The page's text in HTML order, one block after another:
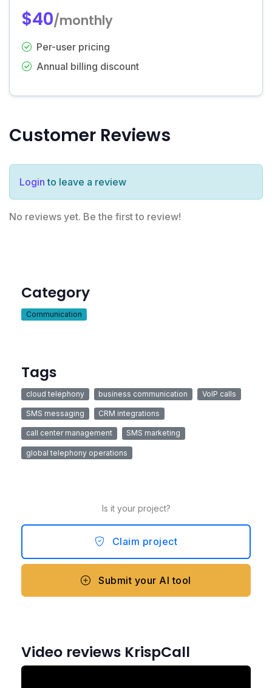
$40/monthly
Per-user pricing
Annual billing discount
Customer Reviews
Login to leave a review
No reviews yet. Be the first to review!
Category
Communication
Tags
cloud telephony business communication VoIP calls
SMS messaging CRM integrations
call center management SMS marketing
global telephony operations
Is it your project?
Claim project
Submit your AI tool
Video reviews KrispCall